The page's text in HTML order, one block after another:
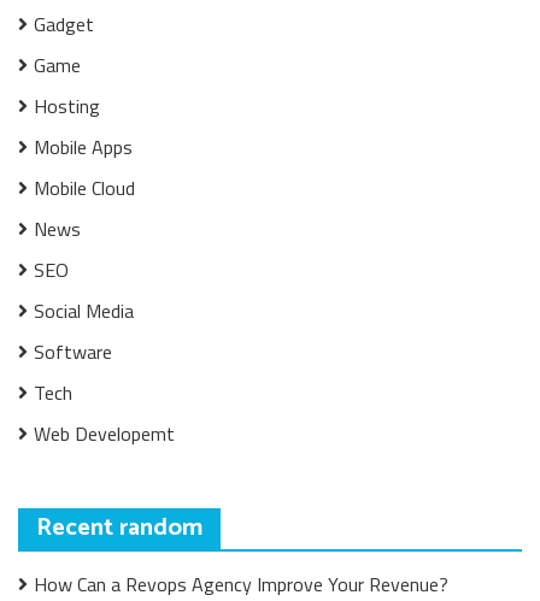
Gadget
Game
Hosting
Mobile Apps
Mobile Cloud
News
SEO
Social Media
Software
Tech
Web Developemt
Recent random
How Can a Revops Agency Improve Your Revenue?